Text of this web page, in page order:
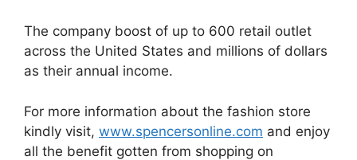
The company boost of up to 600 retail outlet
across the United States and millions of dollars
as their annual income.
For more information about the fashion store
kindly visit, www.spencersonline.com and enjoy
all the benefit gotten from shopping on